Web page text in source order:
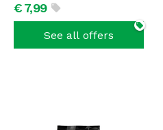
€7,99
See all offers